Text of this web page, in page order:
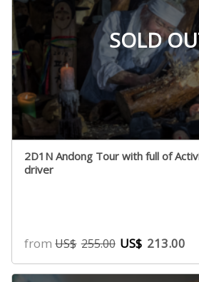
SOLD
2D1N Andong Tour with full of
driver
fromUS$ 255.00 US$ 213.00